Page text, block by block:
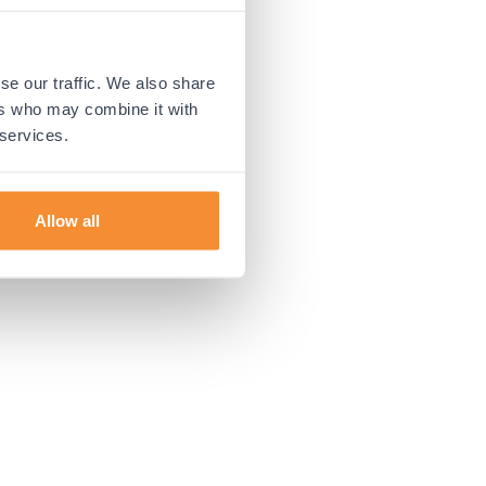
our traffic. We also share
who may combine it with
Allow all